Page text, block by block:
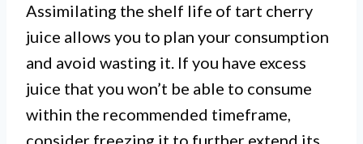
Assimilating the shelf life of tart cherry
juice allows you to plan your consumption
and avoid wasting it. If you have excess
juice that you won’t be able to consume
within the recommended timeframe,
consider freezing it to further extend its